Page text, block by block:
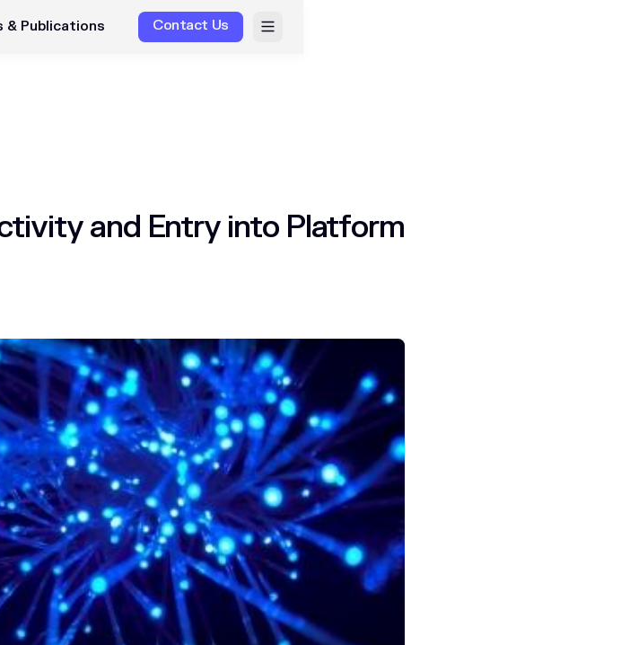
& Publications Contact Us
and Entry into Platform